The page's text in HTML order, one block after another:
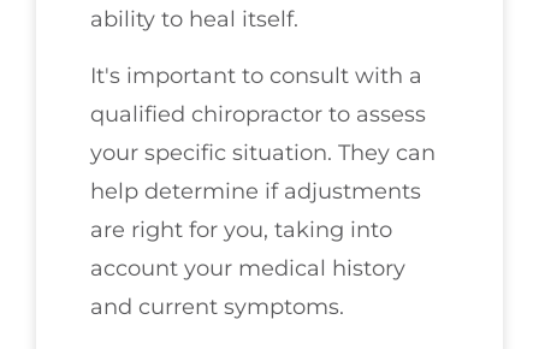
ability to heal itself.
It's important to consult with a
qualified chiropractor to assess
your specific situation. They can
help determine if adjustments
are right for you, taking into
account your medical history
and current symptoms.